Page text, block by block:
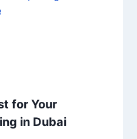
for Your
in Dubai